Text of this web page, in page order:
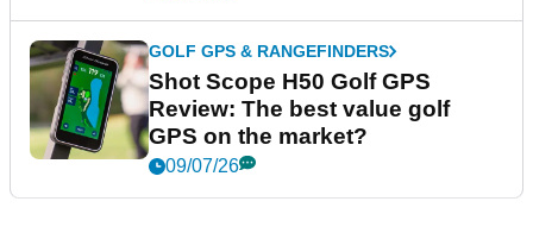
GOLF GPS & RANGEFINDERS
Shot Scope H50 Golf GPS
Review: The best value golf
GPS on the market?
09/07/26